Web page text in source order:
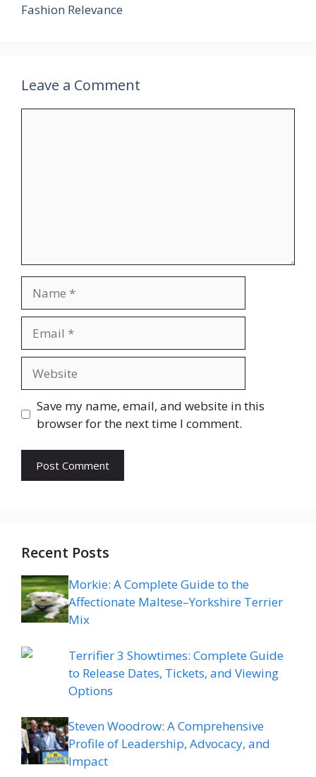
Fashion Relevance
Leave a Comment
Save my name, email, and website in this
browser for the next time I comment.
Recent Posts
Morkie: A Complete Guide to the
Affectionate Maltese–Yorkshire Terrier
Mix
Terrifier 3 Showtimes: Complete Guide
to Release Dates, Tickets, and Viewing
Options
Steven Woodrow: A Comprehensive
Profile of Leadership, Advocacy, and
Impact